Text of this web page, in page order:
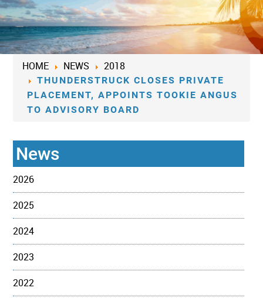
HOME NEWS 2018
THUNDERSTRUCK CLOSES PRIVATE
PLACEMENT, APPOINTS TOOKIE ANGUS
TO ADVISORY BOARD
News
2026
2025
2024
2023
2022